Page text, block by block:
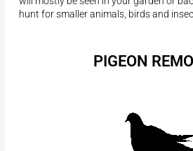
hunt for smaller animals, birds and
PIGEON